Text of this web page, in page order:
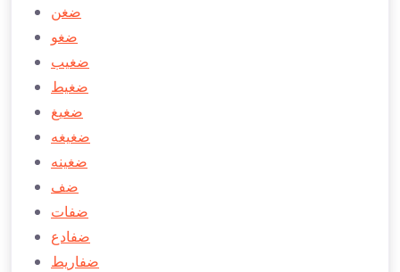
ضغن
ضغو
ضغيب
ضغيط
ضغيغ
ضغيغه
ضغينه
ضف
ضفات
ضفادع
ضفاريط